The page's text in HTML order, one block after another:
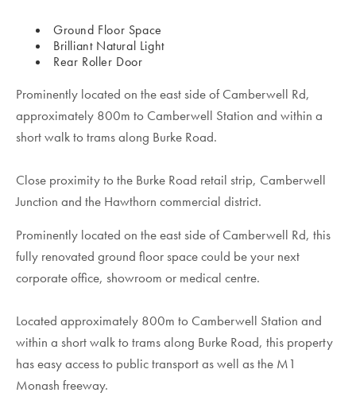
Ground Floor Space
Brilliant Natural Light
Rear Roller Door
Prominently located on the east side of Camberwell Rd,
approximately 800m to Camberwell Station and within a
short walk to trams along Burke Road.
Close proximity to the Burke Road retail strip, Camberwell
Junction and the Hawthorn commercial district.
Prominently located on the east side of Camberwell Rd, this
fully renovated ground floor space could be your next
corporate office, showroom or medical centre.
Located approximately 800m to Camberwell Station and
within a short walk to trams along Burke Road, this property
has easy access to public transport as well as the M1
Monash freeway.